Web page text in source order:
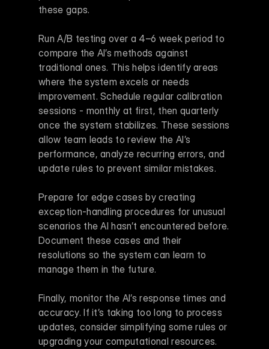
these gaps.
Run A/B testing over a 4–6 week period to
compare the AI’s methods against
traditional ones. This helps identify areas
where the system excels or needs
improvement. Schedule regular calibration
sessions - monthly at first, then quarterly
once the system stabilizes. These sessions
allow team leads to review the AI’s
performance, analyze recurring errors, and
update rules to prevent similar mistakes.
Prepare for edge cases by creating
exception-handling procedures for unusual
scenarios the AI hasn’t encountered before.
Document these cases and their
resolutions so the system can learn to
manage them in the future.
Finally, monitor the AI’s response times and
accuracy. If it’s taking too long to process
updates, consider simplifying some rules or
upgrading your computational resources.